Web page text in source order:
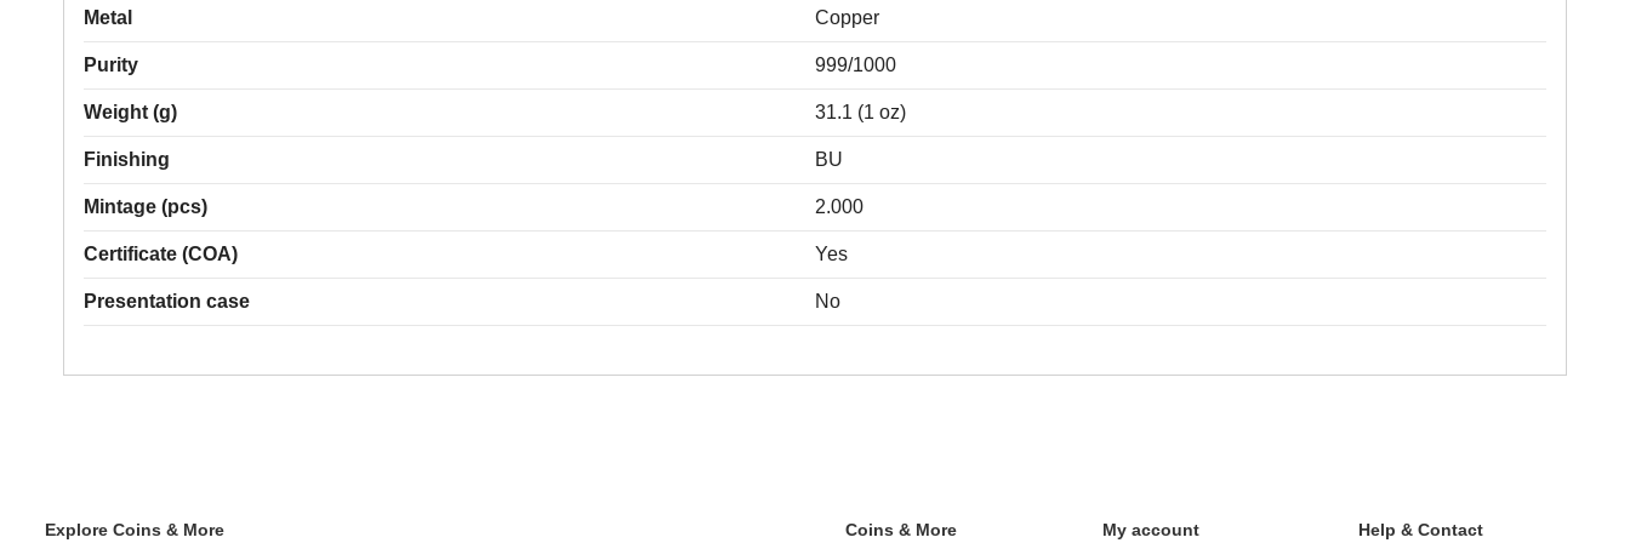
Metal Copper
Purity 999/1000
Weight (g) 31.1 (1 oz)
Finishing BU
Mintage (pcs) 2.000
Certificate (COA) Yes
Presentation case No
Explore Coins & More Coins & More My account Help & Contact